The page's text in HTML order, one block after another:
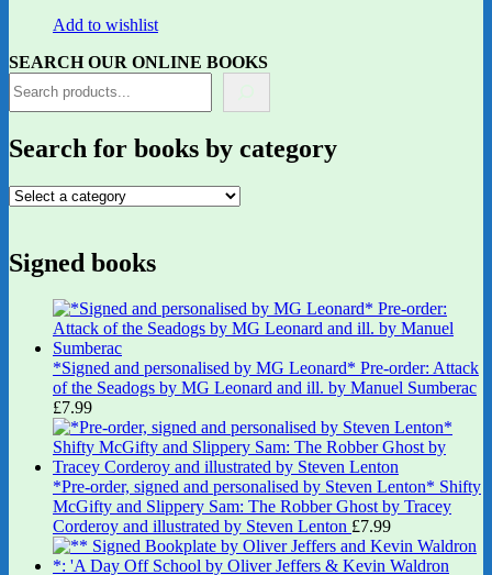
Add to wishlist
SEARCH OUR ONLINE BOOKS
Search for books by category
Signed books
*Signed and personalised by MG Leonard* Pre-order: Attack
of the Seadogs by MG Leonard and ill. by Manuel Sumberac
£7.99
*Pre-order, signed and personalised by Steven Lenton* Shifty
McGifty and Slippery Sam: The Robber Ghost by Tracey
Corderoy and illustrated by Steven Lenton £7.99